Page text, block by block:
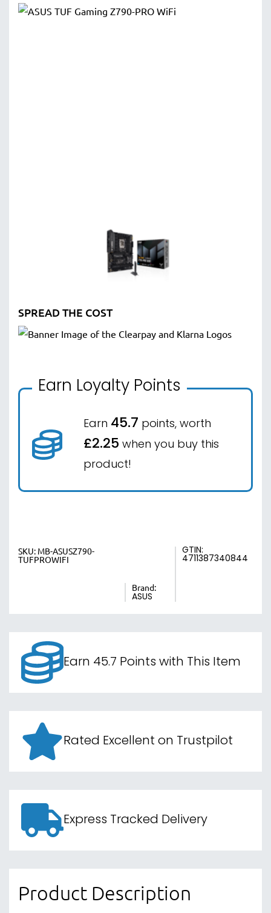
SPREAD THE COST
Earn Loyalty Points
Earn 45.7 points, worth
£2.25 when you buy this
product!
SKU: MB-ASUSZ790-
TUFPROWIFI
Brand:
ASUS
GTIN:
4711387340844
Earn 45.7 Points with This Item
Rated Excellent on Trustpilot
Express Tracked Delivery
Product Description